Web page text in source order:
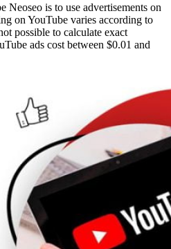
Neoseo is to use advertisements on
on YouTube varies according to
possible to calculate exact
ads cost between $0.01 and